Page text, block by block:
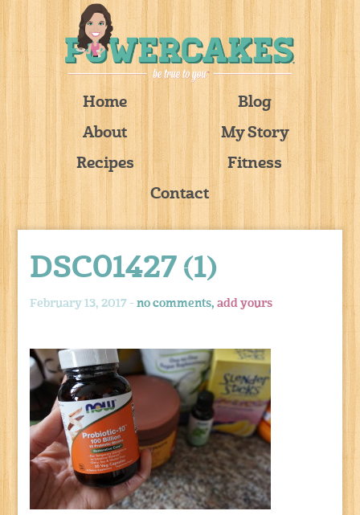
Home
Blog
About
My Story
Recipes
Fitness
Contact
DSC01427 (1)
February 13, 2017 -no comments,add yours